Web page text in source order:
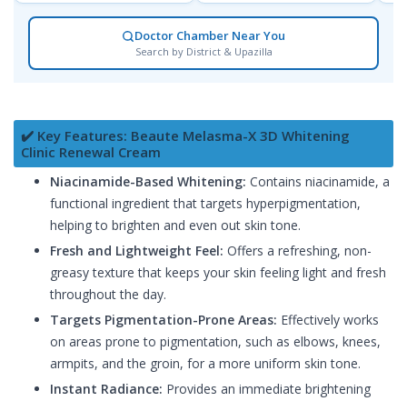
Doctor Chamber Near You
Search by District & Upazilla
✔️ Key Features: Beaute Melasma-X 3D Whitening
Clinic Renewal Cream
Niacinamide-Based Whitening: Contains niacinamide, a
functional ingredient that targets hyperpigmentation,
helping to brighten and even out skin tone.
Fresh and Lightweight Feel: Offers a refreshing, non-
greasy texture that keeps your skin feeling light and fresh
throughout the day.
Targets Pigmentation-Prone Areas: Effectively works
on areas prone to pigmentation, such as elbows, knees,
armpits, and the groin, for a more uniform skin tone.
Instant Radiance: Provides an immediate brightening